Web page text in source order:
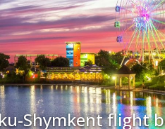
Shymkent flight